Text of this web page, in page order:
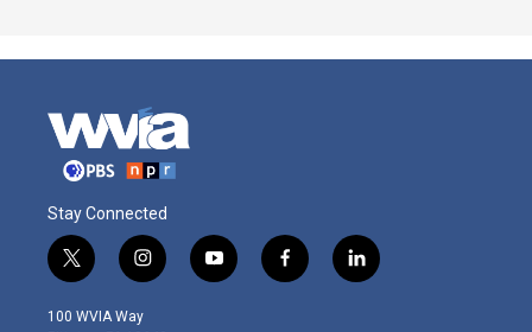
Stay Connected
t
w
i
i
n
s
y
o
f
a
l
i
100 WVIA Way